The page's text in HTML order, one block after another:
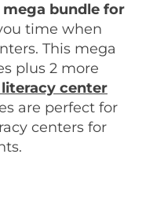
bundle for
time when
This mega
plus 2 more
literacy center
are perfect for
centers for